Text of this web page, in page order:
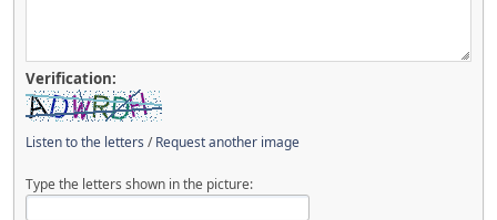
Verification:
Listen to the letters /Request another image
Type the letters shown in the picture: